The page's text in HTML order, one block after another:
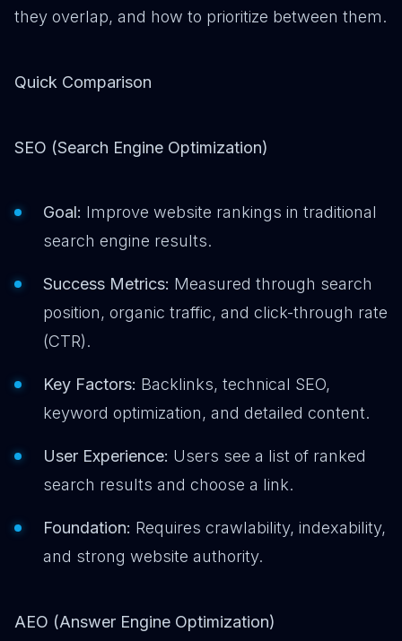
they overlap, and how to prioritize between them.
Quick Comparison
SEO (Search Engine Optimization)
Goal: Improve website rankings in traditional
search engine results.
Success Metrics: Measured through search
position, organic traffic, and click-through rate
(CTR).
Key Factors: Backlinks, technical SEO,
keyword optimization, and detailed content.
User Experience: Users see a list of ranked
search results and choose a link.
Foundation: Requires crawlability, indexability,
and strong website authority.
AEO (Answer Engine Optimization)